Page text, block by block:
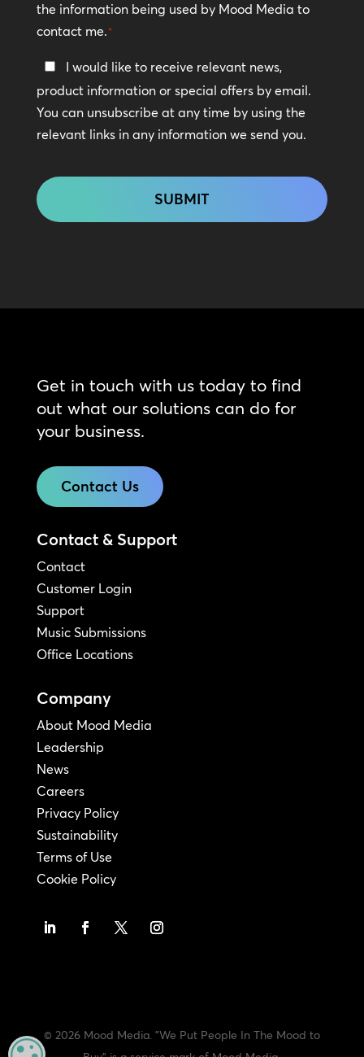
the information being used by Mood Media to
contact me.*
Keep
In
Touch
I would like to receive relevant news,
product information or special offers by email.
You can unsubscribe at any time by using the
relevant links in any information we send you.
Get in touch with us today to find
out what our solutions can do for
your business.
Contact Us
Contact & Support
Contact
Customer Login
Support
Music Submissions
Office Locations
Company
About Mood Media
Leadership
News
Careers
Privacy Policy
Sustainability
Terms of Use
Cookie Policy
© 2026 Mood Media. "We Put People In The Mood to